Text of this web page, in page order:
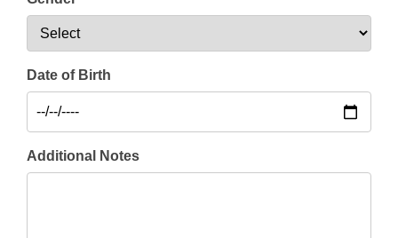
Date of Birth
Additional Notes